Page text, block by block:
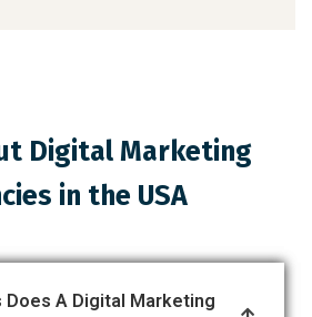
Digital Marketing
in the USA
Does A Digital Marketing